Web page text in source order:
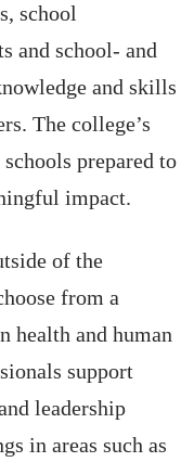
school
and school- and
and skills
The college’s
prepared to
impact.
of the
from a
health and human
support
leadership
in areas such as